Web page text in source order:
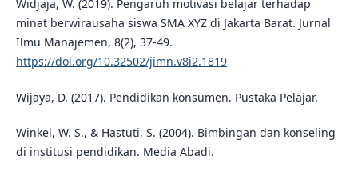
Widjaja, W. (2019). Pengaruh motivasi belajar terhadap
minat berwirausaha siswa SMA XYZ di Jakarta Barat. Jurnal
Ilmu Manajemen, 8(2), 37-49.
https://doi.org/10.32502/jimn.v8i2.1819
Wijaya, D. (2017). Pendidikan konsumen. Pustaka Pelajar.
Winkel, W. S., & Hastuti, S. (2004). Bimbingan dan konseling
di institusi pendidikan. Media Abadi.